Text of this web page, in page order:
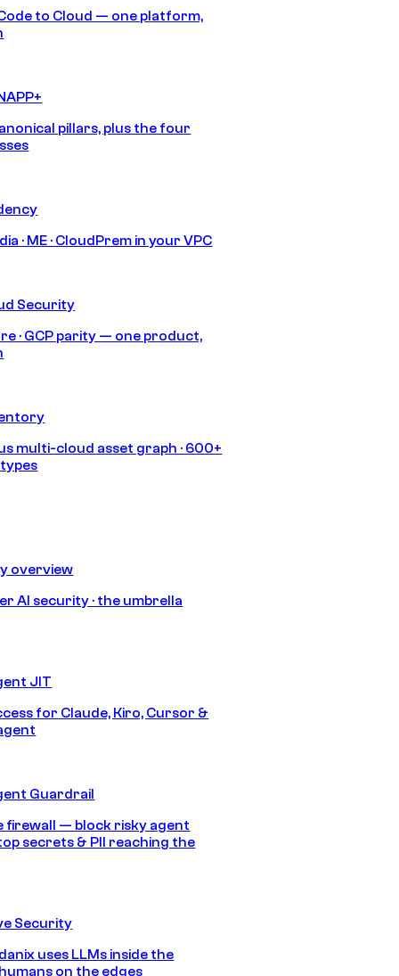
to Cloud — one platform,
pillars, plus the four
· ME · CloudPrem in your VPC
Security
· GCP parity — one product,
multi-cloud asset graph · 600+
overview
AI security · the umbrella
JIT
for Claude, Kiro, Cursor &
Guardrail
firewall — block risky agent
secrets & PII reaching the
Security
uses LLMs inside the
on the edges